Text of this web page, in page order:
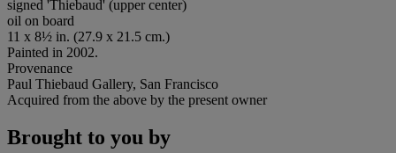
signed 'Thiebaud' (upper center)
oil on board
11 x 8½ in. (27.9 x 21.5 cm.)
Painted in 2002.
Provenance
Paul Thiebaud Gallery, San Francisco
Acquired from the above by the present owner
Brought to you by